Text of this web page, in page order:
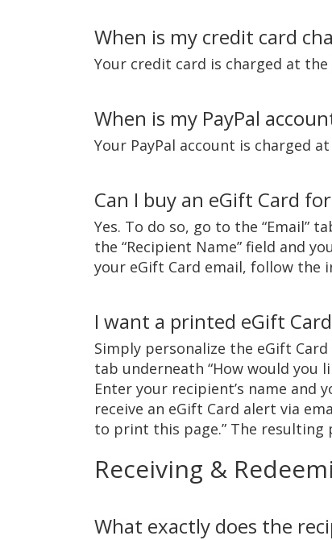
When is my credit card
Your credit card is charged at
When is my PayPal
Your PayPal account is charged
Can I buy an eGift Card
Yes. To do so, go to the “Email”
the “Recipient Name” field and
your eGift Card email, follow the
I want a printed eGift
Simply personalize the eGift
tab underneath “How would you
Enter your recipient’s name and
receive an eGift Card alert via
to print this page.” The
Receiving &
What exactly does the